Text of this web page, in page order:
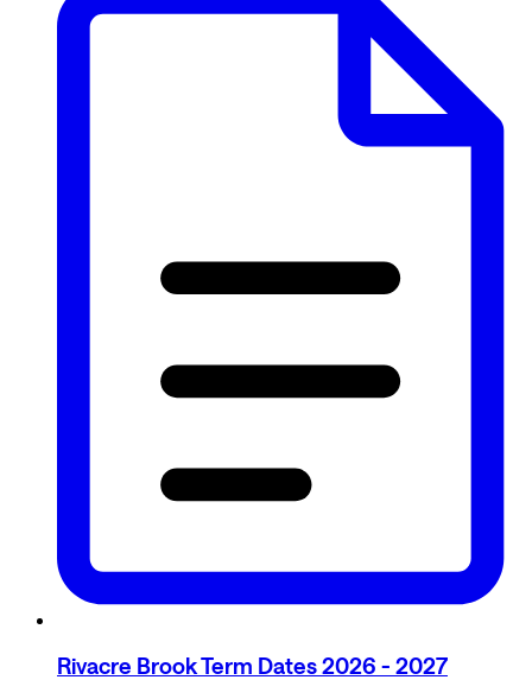
Rivacre Brook Term Dates 2026 - 2027